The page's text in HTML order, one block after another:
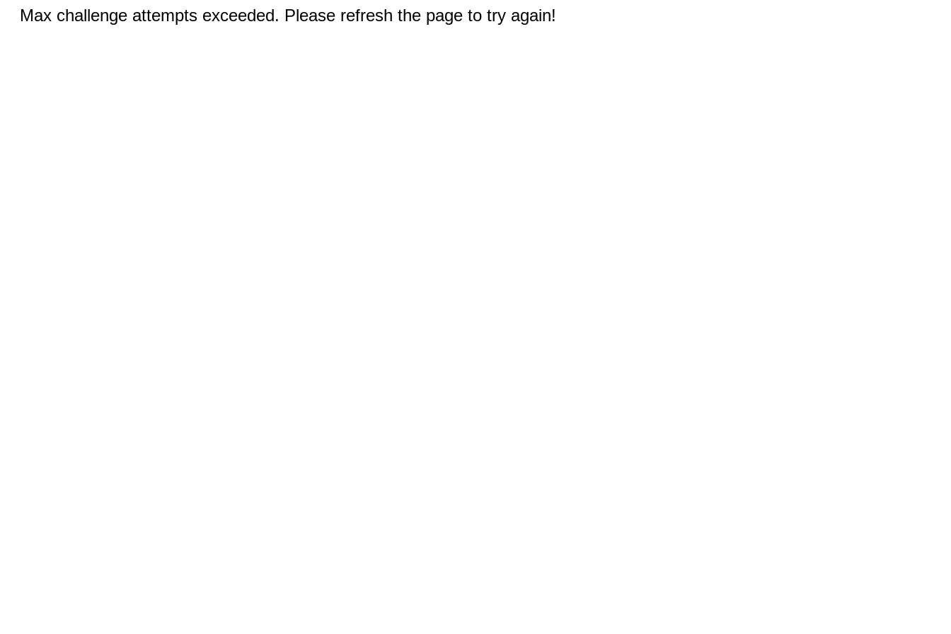
Max challenge attempts exceeded. Please refresh the page to try again!